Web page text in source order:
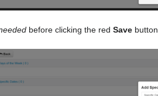
before clicking the redSave